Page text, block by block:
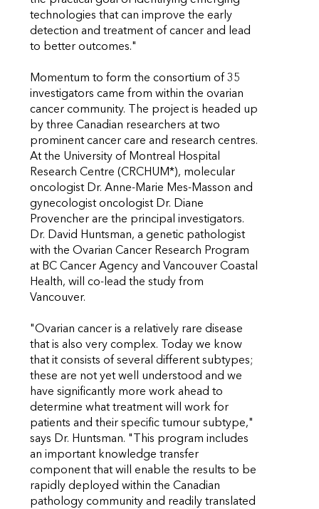
technologies that can improve the early
detection and treatment of cancer and lead
to better outcomes."
Momentum to form the consortium of 35
investigators came from within the ovarian
cancer community. The project is headed up
by three Canadian researchers at two
prominent cancer care and research centres.
At the University of Montreal Hospital
Research Centre (CRCHUM*), molecular
oncologist Dr. Anne-Marie Mes-Masson and
gynecologist oncologist Dr. Diane
Provencher are the principal investigators.
Dr. David Huntsman, a genetic pathologist
with the Ovarian Cancer Research Program
at BC Cancer Agency and Vancouver Coastal
Health, will co-lead the study from
Vancouver.
"Ovarian cancer is a relatively rare disease
that is also very complex. Today we know
that it consists of several different subtypes;
these are not yet well understood and we
have significantly more work ahead to
determine what treatment will work for
patients and their specific tumour subtype,"
says Dr. Huntsman. "This program includes
an important knowledge transfer
component that will enable the results to be
rapidly deployed within the Canadian
pathology community and readily translated